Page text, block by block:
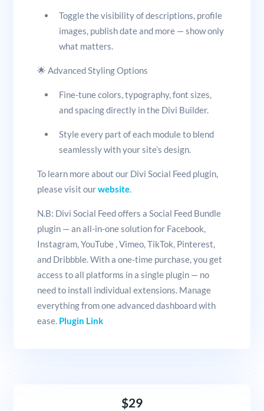
Toggle the visibility of descriptions, profile
images, publish date and more — show only
what matters.
🌟 Advanced Styling Options
Fine-tune colors, typography, font sizes,
and spacing directly in the Divi Builder.
Style every part of each module to blend
seamlessly with your site’s design.
To learn more about our Divi Social Feed plugin,
please visit ourwebsite.
N.B: Divi Social Feed offers a Social Feed Bundle
plugin — an all-in-one solution for Facebook,
Instagram, YouTube , Vimeo, TikTok, Pinterest,
and Dribbble. With a one-time purchase, you get
access to all platforms in a single plugin — no
need to install individual extensions. Manage
everything from one advanced dashboard with
ease. Plugin Link
$29